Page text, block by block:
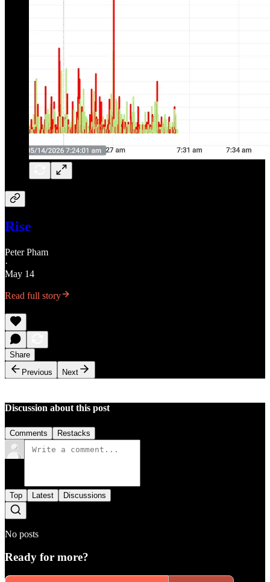
Rise
Peter Pham
·
May 14
Read full story
Share
Previous
Next
Discussion about this post
Comments Restacks
Top Latest Discussions
No posts
Ready for more?